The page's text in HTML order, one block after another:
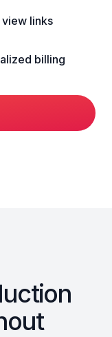
view links
billing